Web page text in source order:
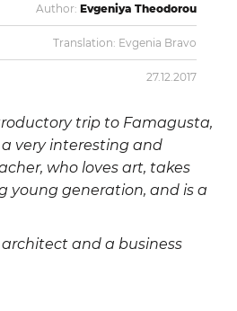
Author: Evgeniya Theodorou
Translation: Evgenia Bravo
27.12.2017
trip to Famagusta,
very interesting and
who loves art, takes
young generation, and is a
architect and a business